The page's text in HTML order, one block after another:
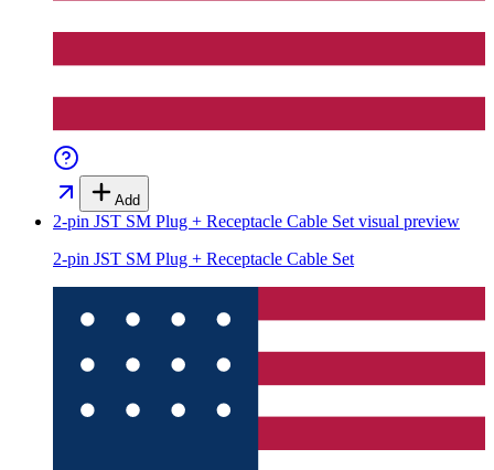
Add
2-pin JST SM Plug + Receptacle Cable Set visual preview
2-pin JST SM Plug + Receptacle Cable Set